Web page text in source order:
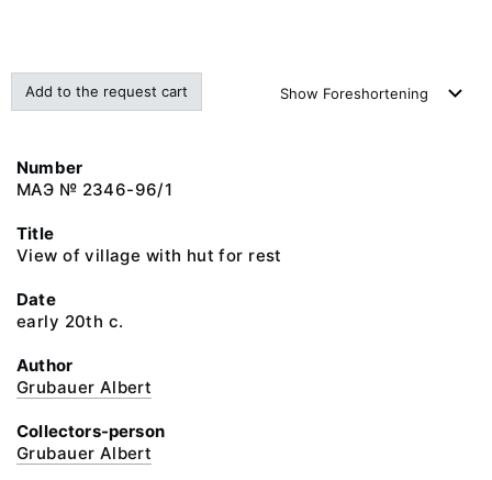
Add to the request cart Show Foreshortening
Number
МАЭ № 2346-96/1
Title
View of village with hut for rest
Date
early 20th c.
Author
Grubauer Albert
Collectors-person
Grubauer Albert